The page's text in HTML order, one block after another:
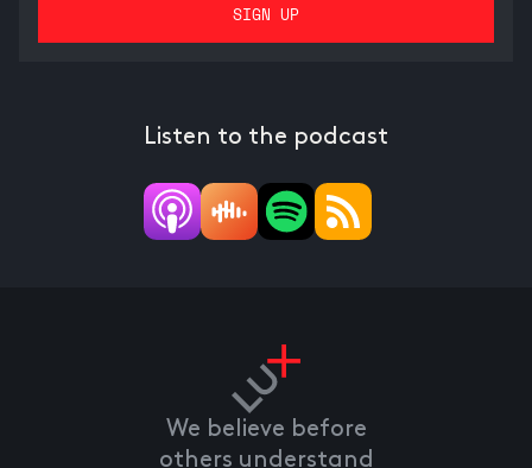
Listen to the podcast
We believe before
others understand